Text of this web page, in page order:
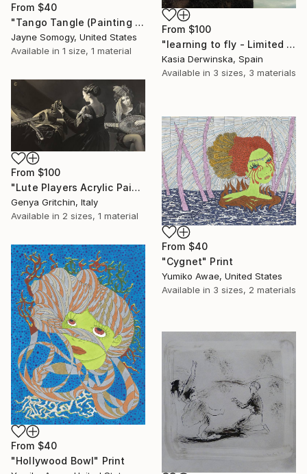
From $40
"Tango Tangle (Painting of Tango Dancers)" Print
Jayne Somogy, United States
Available in 1 size, 1 material
From $100
"learning to fly - Limited Edition of 20" Print
Kasia Derwinska, Spain
Available in 3 sizes, 3 materials
From $100
"Lute Players Acrylic Painting on Canvas" Print
Genya Gritchin, Italy
Available in 2 sizes, 1 material
From $40
"Cygnet" Print
Yumiko Awae, United States
Available in 3 sizes, 2 materials
From $40
"Hollywood Bowl" Print